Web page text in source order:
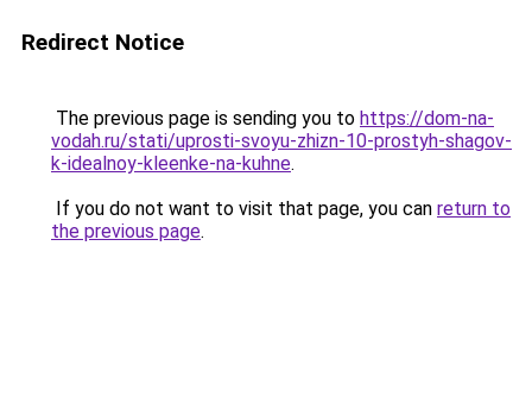
Redirect Notice
The previous page is sending you to https://dom-na-
vodah.ru/stati/uprosti-svoyu-zhizn-10-prostyh-shagov-
k-idealnoy-kleenke-na-kuhne.
If you do not want to visit that page, you can return to
the previous page.